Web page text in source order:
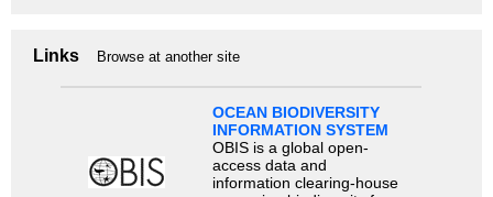
Links Browse at another site
OCEAN BIODIVERSITY
INFORMATION SYSTEM
OBIS is a global open-
access data and
information clearing-house